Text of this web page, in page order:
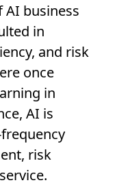
AI business
in
and risk
once
in
AI is
risk